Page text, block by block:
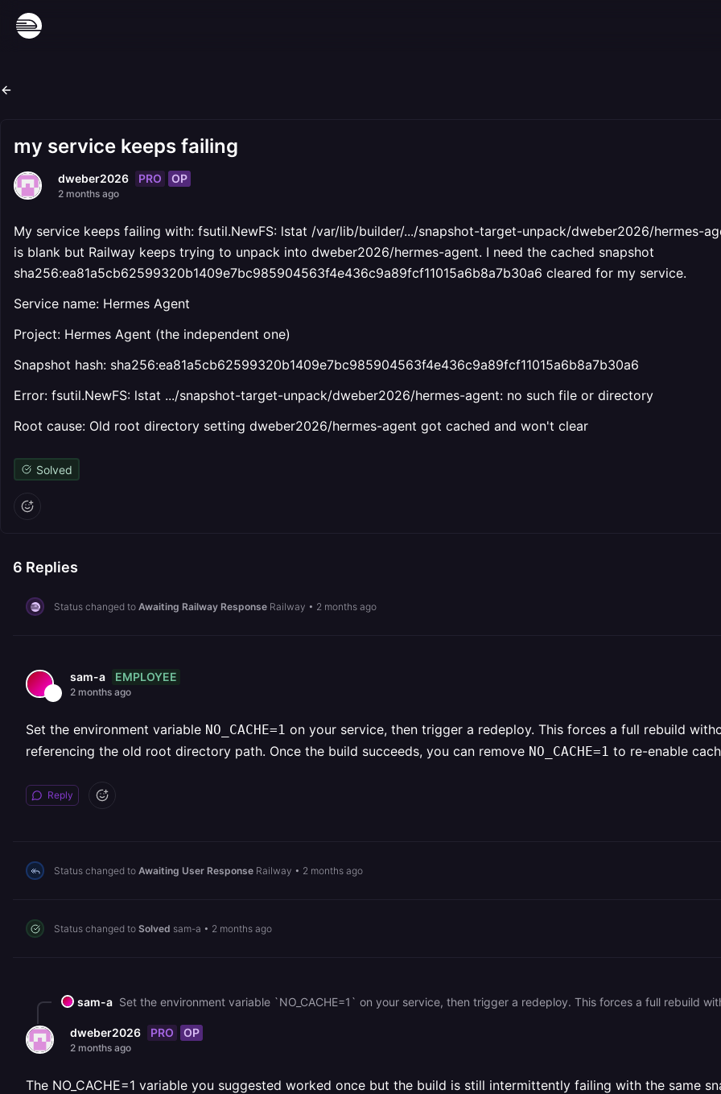
my service keeps failing
dweber2026 PRO OP
2 months ago
My service keeps failing with: fsutil.NewFS: lstat /var/lib/builder/.../snapshot-target-unpack/dweber2026/hermes-
is blank but Railway keeps trying to unpack into dweber2026/hermes-agent. I need the cached snapshot
sha256:ea81a5cb62599320b1409e7bc985904563f4e436c9a89fcf11015a6b8a7b30a6 cleared for my service.
Service name: Hermes Agent
Project: Hermes Agent (the independent one)
Snapshot hash: sha256:ea81a5cb62599320b1409e7bc985904563f4e436c9a89fcf11015a6b8a7b30a6
Error: fsutil.NewFS: lstat .../snapshot-target-unpack/dweber2026/hermes-agent: no such file or directory
Root cause: Old root directory setting dweber2026/hermes-agent got cached and won't clear
Solved
6 Replies
Status changed to Awaiting Railway Response Railway • 2 months ago
sam-a EMPLOYEE
2 months ago
Set the environment variable NO_CACHE=1 on your service, then trigger a redeploy. This forces a full rebuild
referencing the old root directory path. Once the build succeeds, you can remove NO_CACHE=1 to re-enable
Reply
Status changed to Awaiting User Response Railway • 2 months ago
Status changed to Solved sam-a • 2 months ago
sam-a
dweber2026 PRO OP
2 months ago
The NO_CACHE=1 variable you suggested worked once but the build is still intermittently failing with the same